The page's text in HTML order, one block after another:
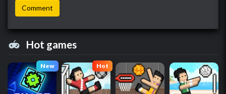
Hot games
New Hot